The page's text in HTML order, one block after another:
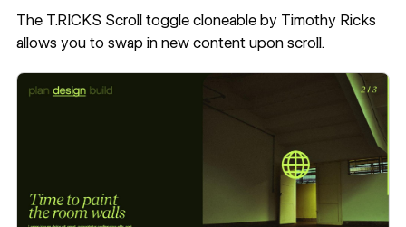
The T.RICKS Scroll togglecloneable by Timothy Ricks
allows you to swap in new content upon scroll.